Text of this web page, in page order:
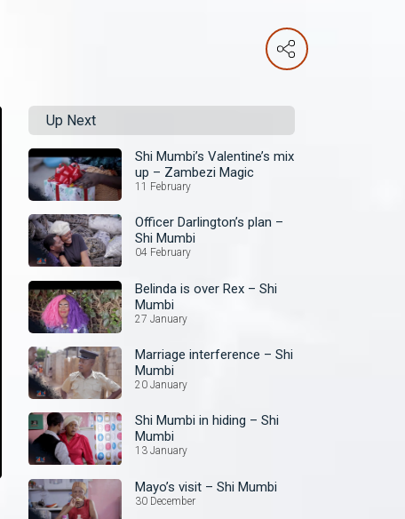
Up Next
Shi Mumbi’s Valentine’s mix
up – Zambezi Magic
11 February
Officer Darlington’s plan –
Shi Mumbi
04 February
Belinda is over Rex – Shi
Mumbi
27 January
Marriage interference – Shi
Mumbi
20 January
Shi Mumbi in hiding – Shi
Mumbi
13 January
Mayo’s visit – Shi Mumbi
30 December